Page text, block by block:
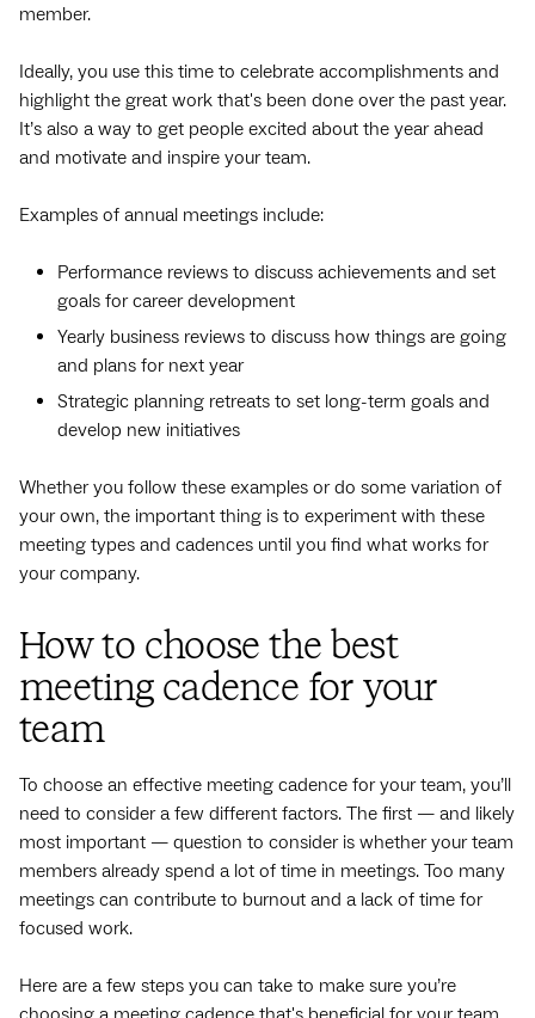
member.
Ideally, you use this time to celebrate accomplishments and
highlight the great work that's been done over the past year.
It’s also a way to get people excited about the year ahead
and motivate and inspire your team.
Examples of annual meetings include:
Performance reviews to discuss achievements and set
goals for career development
Yearly business reviews to discuss how things are going
and plans for next year
Strategic planning retreats to set long-term goals and
develop new initiatives
Whether you follow these examples or do some variation of
your own, the important thing is to experiment with these
meeting types and cadences until you find what works for
your company.
How to choose the best
meeting cadence for your
team
To choose an effective meeting cadence for your team, you’ll
need to consider a few different factors. The first — and likely
most important — question to consider is whether your team
members already spend a lot of time in meetings. Too many
meetings can contribute to burnout and a lack of time for
focused work.
Here are a few steps you can take to make sure you’re